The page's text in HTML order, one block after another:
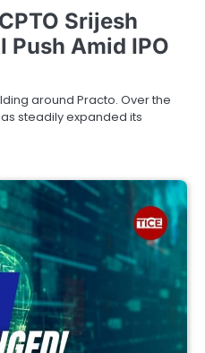
Srijesh
Push Amid IPO
around Practo. Over the
steadily expanded its